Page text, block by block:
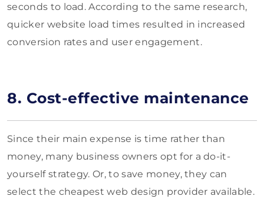
seconds to load. According to the same research,
quicker website load times resulted in increased
conversion rates and user engagement.
8. Cost-effective maintenance
Since their main expense is time rather than
money, many business owners opt for a do-it-
yourself strategy. Or, to save money, they can
select the cheapest web design provider available.